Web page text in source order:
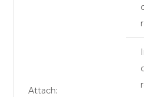
Attach: